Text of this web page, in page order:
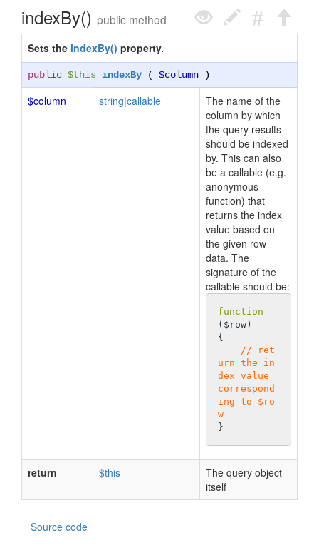
indexBy() public method
Sets the indexBy() property.
public $this indexBy ( $column )
$column string|callable
The name of the
column by which
the query results
should be indexed
by. This can also
be a callable (e.g.
anonymous
function) that
returns the index
value based on
the given row
data. The
signature of the
callable should be:
function
($row)
{
// ret
urn the in
dex value
correspond
ing to $ro
w
return $this
The query object
itself
Source code